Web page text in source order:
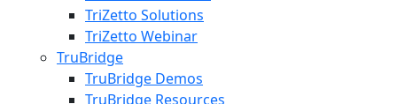
TriZetto Solutions
TriZetto Webinar
TruBridge
TruBridge Demos
TruBridge Resources